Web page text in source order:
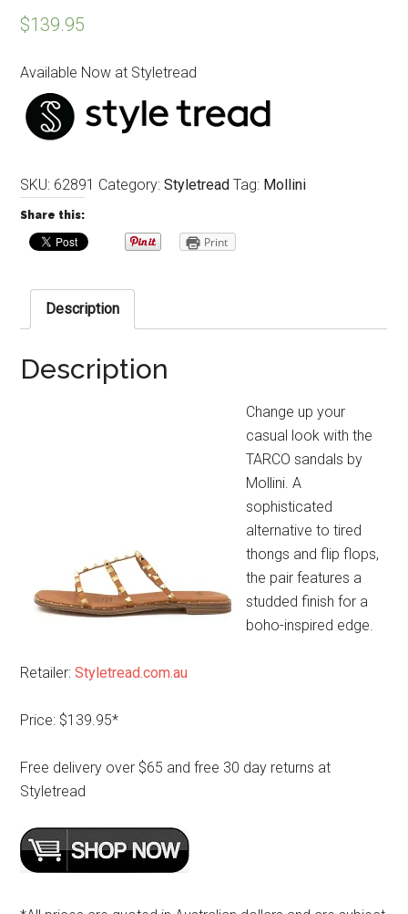
$139.95
Available Now at Styletread
SKU: 62891 Category:Styletread Tag: Mollini
Share this:
Print
Description
Description
Change up your
casual look with the
TARCO sandals by
Mollini. A
sophisticated
alternative to tired
thongs and flip flops,
the pair features a
studded finish for a
boho-inspired edge.
Retailer:Styletread.com.au
Price: $139.95*
Free delivery over $65 and free 30 day returns at
Styletread